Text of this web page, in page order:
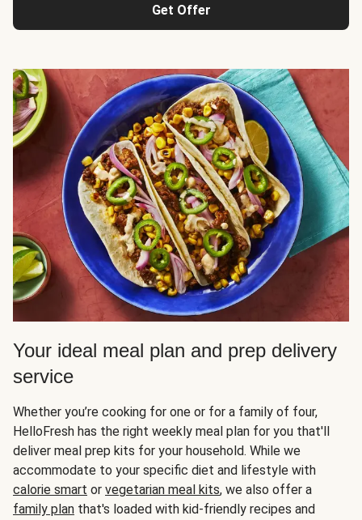
Get Offer
Your ideal meal plan and prep delivery
service
Whether you’re cooking for one or for a family of four,
HelloFresh has the right weekly meal plan for you that'll
deliver meal prep kits for your household. While we
accommodate to your specific diet and lifestyle with
calorie smart or vegetarian meal kits, we also offer a
family plan that's loaded with kid-friendly recipes and